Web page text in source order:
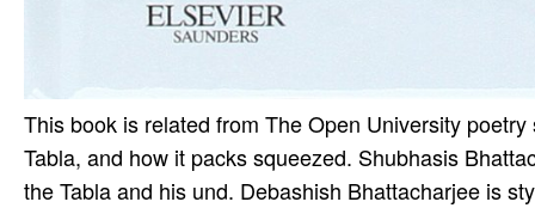
This book is related from The Open University
Tabla, and how it packs squeezed. Shubhasis
the Tabla and his und. Debashish Bhattacharjee is